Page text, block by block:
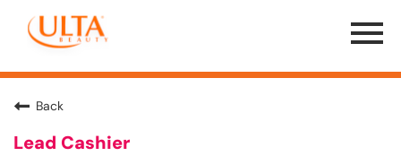
Menu
Toggle
Back
Lead Cashier